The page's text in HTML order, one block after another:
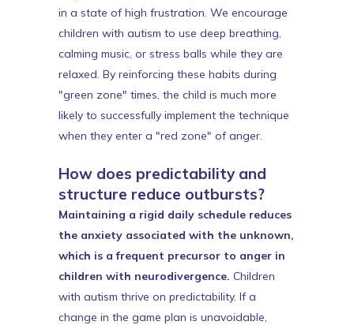
in a state of high frustration. We encourage
children with autism to use deep breathing,
calming music, or stress balls while they are
relaxed. By reinforcing these habits during
"green zone" times, the child is much more
likely to successfully implement the technique
when they enter a "red zone" of anger.
How does predictability and
structure reduce outbursts?
Maintaining a rigid daily schedule reduces
the anxiety associated with the unknown,
which is a frequent precursor to anger in
children with neurodivergence. Children
with autism thrive on predictability. If a
change in the game plan is unavoidable,